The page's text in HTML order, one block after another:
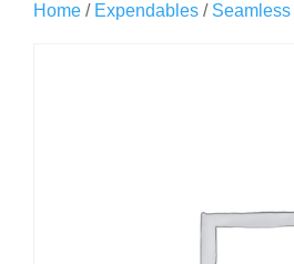
Home / Expendables / Seamless